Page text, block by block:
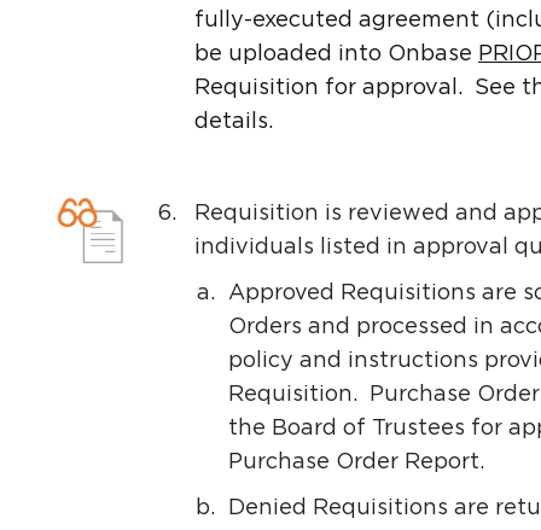
fully-executed agreement
be uploaded into Onbase
Requisition for approval. See
details.
6.
Requisition is reviewed and
individuals listed in approval
a.
Approved Requisitions are
Orders and processed in
policy and instructions
Requisition. Purchase
the Board of Trustees for
Purchase Order Report.
b.
Denied Requisitions are